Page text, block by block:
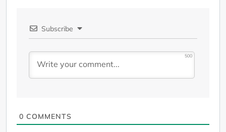
Subscribe
500
0 COMMENTS